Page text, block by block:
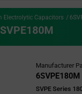
Electrolytic Capacitors
Manufacturer
6SVPE180M
SVPE Series